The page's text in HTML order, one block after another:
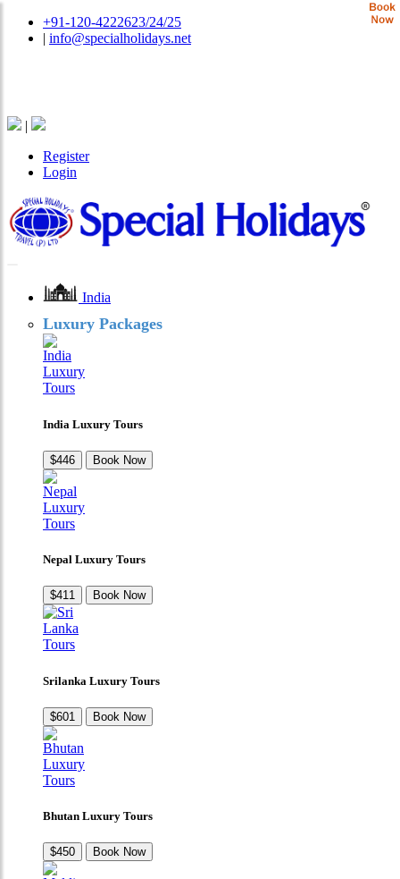
+91-120-4222623/24/25
| info@specialholidays.net
|
Register
Login
India
Luxury Packages
India Luxury Tours
$446 Book Now
Nepal Luxury Tours
$411 Book Now
Srilanka Luxury Tours
$601 Book Now
Bhutan Luxury Tours
$450 Book Now